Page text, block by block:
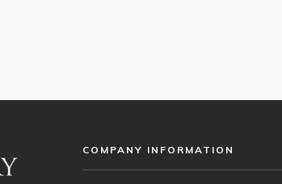
COMPANY INFORMATION